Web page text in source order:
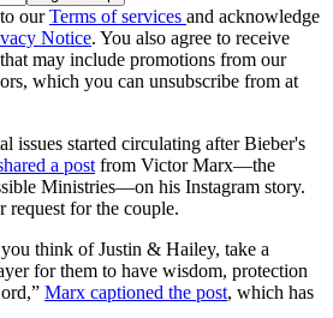
ourTerms of services and acknowledge
Notice. You also agree to receive
may include promotions from our
which you can unsubscribe from at
issues started circulating after Bieber's
a post from Victor Marx—the
Ministries—on his Instagram story.
request for the couple.
think of Justin & Hailey, take a
for them to have wisdom, protection
Marx captioned the post, which has